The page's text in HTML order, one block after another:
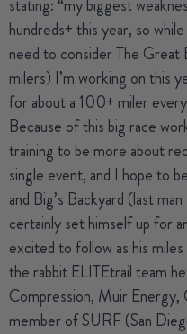
stating: “my biggest
hundreds+ this year, so
need to consider The
milers) I’m working on this
for about a 100+ miler
Because of this big race
training to be more about
single event, and I hope to
and Big’s Backyard (last
certainly set himself up for
excited to follow as his
the rabbit ELITEtrail team
Compression, Muir Energy,
member of SURF (San